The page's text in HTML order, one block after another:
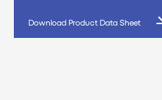
Download Product Data Sheet